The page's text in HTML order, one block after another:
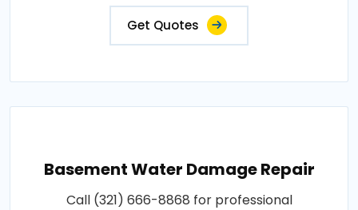
Get Quotes
Basement Water Damage Repair
Call (321) 666-8868 for professional